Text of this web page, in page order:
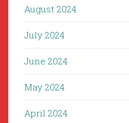
August 2024
July 2024
June 2024
May 2024
April 2024